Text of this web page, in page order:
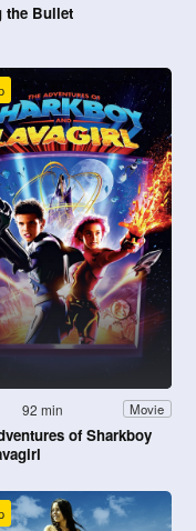
the Bullet
92 min Movie
of Sharkboy